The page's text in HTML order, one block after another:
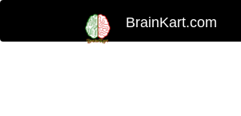
BrainKart.com